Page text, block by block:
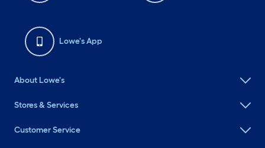
Lowe's App
About Lowe's
Stores & Services
Customer Service